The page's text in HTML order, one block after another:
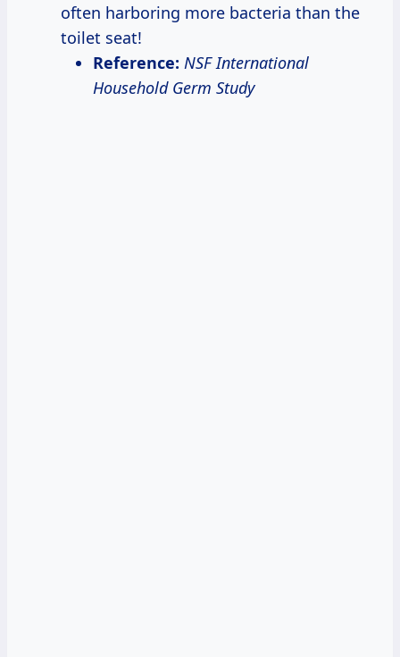
often harboring more bacteria than the
toilet seat!
Reference: NSF International
Household Germ Study